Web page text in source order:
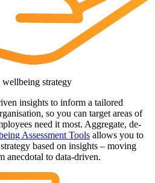
strategy
insights to inform a tailored
so you can target areas of
need it most. Aggregate, de-
Assessment Tools allows you to
based on insights – moving
anecdotal to data-driven.